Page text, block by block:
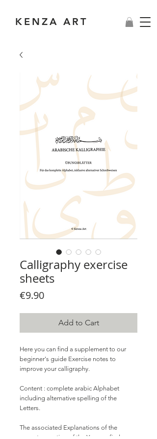
KENZA ART
Calligraphy exercise
sheets
€9.90Price
Add to Cart
Here you can find a supplement to our
beginner's guide Exercise notes to
improve your calligraphy.
Content : complete arabic Alphabet
including alternative spelling of the
Letters.
The associated Explanations of the
correct execution of the You can find